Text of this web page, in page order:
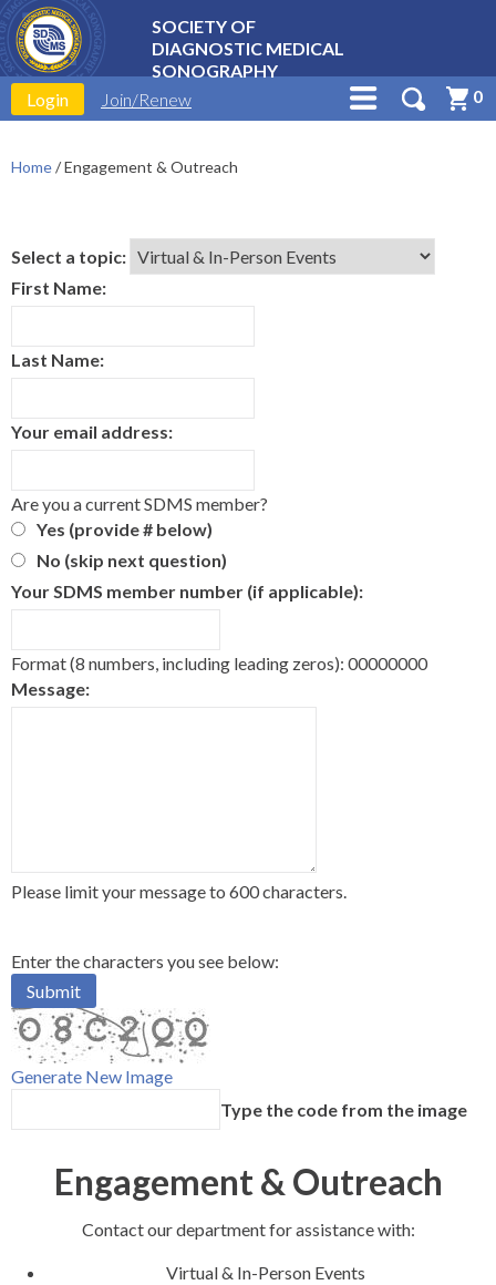
SOCIETY OF
DIAGNOSTIC MEDICAL
SONOGRAPHY
Login
Join/Renew 0
Home/Engagement & Outreach
Select a topic:
First Name:
Last Name:
Your email address:
Are you a current SDMS member?
Yes (provide # below)
No (skip next question)
Your SDMS member number (if applicable):
Format (8 numbers, including leading zeros): 00000000
Message:
Please limit your message to 600 characters.
Enter the characters you see below:
Generate New Image
Type the code from the image
Engagement & Outreach
Contact our department for assistance with:
Virtual & In-Person Events